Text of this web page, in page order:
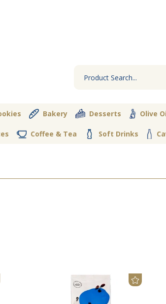
Bakery Desserts Olive
Coffee & Tea Soft Drinks